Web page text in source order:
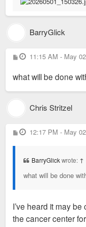
BarryGlick
P
o
t
11:15 AM - May 02
what will be done
Chris Stritzel
P
o
12:17 PM - May 02
BarryGlickwrote: ↑
what will be done
I’ve heard it may
the cancer center